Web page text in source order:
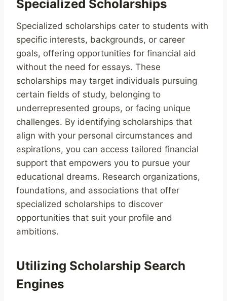
Specialized Scholarships
Specialized scholarships cater to students with
specific interests, backgrounds, or career
goals, offering opportunities for financial aid
without the need for essays. These
scholarships may target individuals pursuing
certain fields of study, belonging to
underrepresented groups, or facing unique
challenges. By identifying scholarships that
align with your personal circumstances and
aspirations, you can access tailored financial
support that empowers you to pursue your
educational dreams. Research organizations,
foundations, and associations that offer
specialized scholarships to discover
opportunities that suit your profile and
ambitions.
Utilizing Scholarship Search
Engines